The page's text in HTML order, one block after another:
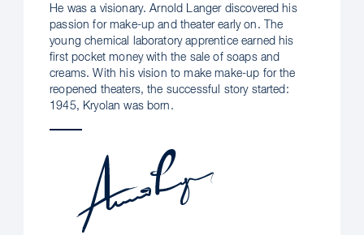
He was a visionary. Arnold Langer discovered his
passion for make-up and theater early on. The
young chemical laboratory apprentice earned his
first pocket money with the sale of soaps and
creams. With his vision to make make-up for the
reopened theaters, the successful story started:
1945, Kryolan was born.